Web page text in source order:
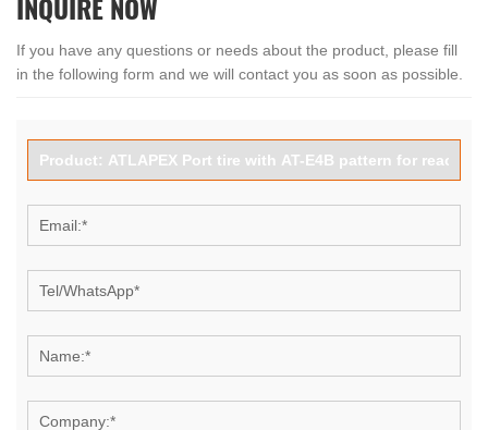
If you have any questions or needs about the product, please fill
in the following form and we will contact you as soon as possible.